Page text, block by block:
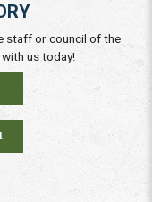
staff or council of the
us today!